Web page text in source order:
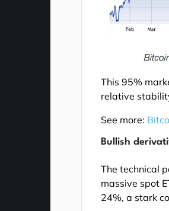
This 95%
relative
See more:
Bullish
The technical
massive spot
24%, a stark